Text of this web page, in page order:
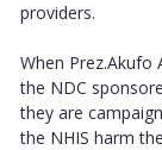
providers.
When Prez.Akufo
the NDC
they are
the NHIS harm